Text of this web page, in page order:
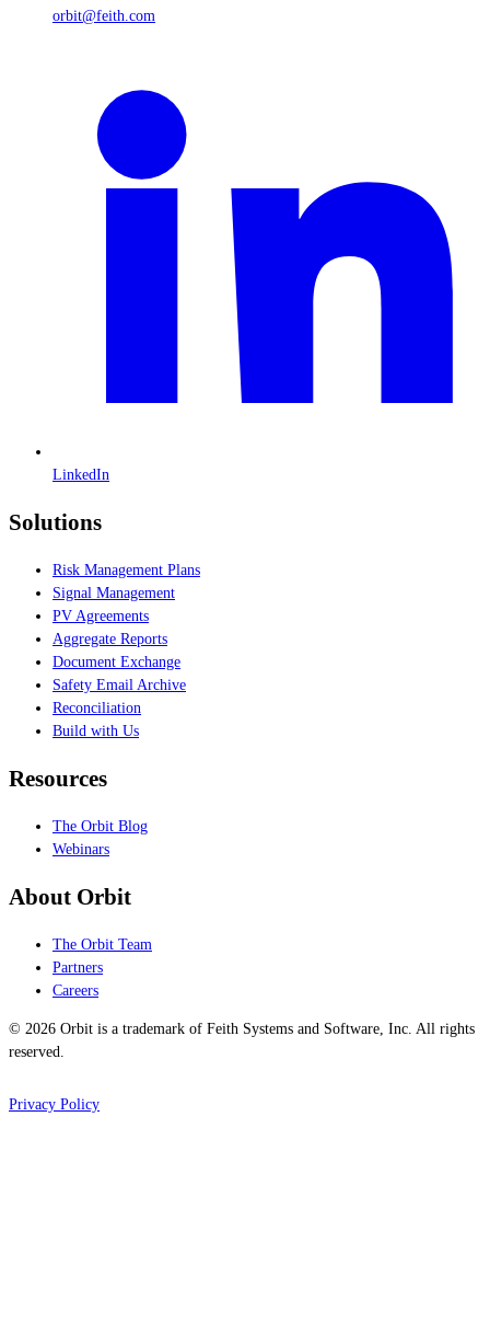
orbit@feith.com
LinkedIn
Solutions
Risk Management Plans
Signal Management
PV Agreements
Aggregate Reports
Document Exchange
Safety Email Archive
Reconciliation
Build with Us
Resources
The Orbit Blog
Webinars
About Orbit
The Orbit Team
Partners
Careers
© 2026 Orbit is a trademark of Feith Systems and Software, Inc. All rights
reserved.
Privacy Policy